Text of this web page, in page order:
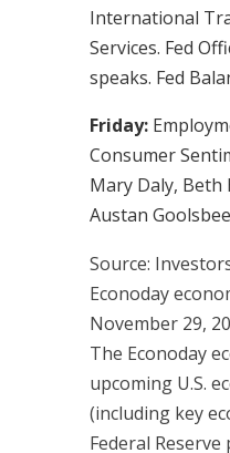
International
Services. Fed
speaks. Fed
Friday:
Consumer
Mary Daly, Beth
Austan
Source: I
Econoday
November 29,
The Econoday
upcoming U.S.
(including key
Federal